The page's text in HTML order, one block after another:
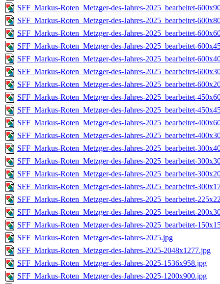
SFF_Markus-Roten_Metzger-des-Jahres-2025_bearbeitet-
SFF_Markus-Roten_Metzger-des-Jahres-2025_bearbeitet-
SFF_Markus-Roten_Metzger-des-Jahres-2025_bearbeitet-
SFF_Markus-Roten_Metzger-des-Jahres-2025_bearbeitet-
SFF_Markus-Roten_Metzger-des-Jahres-2025_bearbeitet-
SFF_Markus-Roten_Metzger-des-Jahres-2025_bearbeitet-
SFF_Markus-Roten_Metzger-des-Jahres-2025_bearbeitet-
SFF_Markus-Roten_Metzger-des-Jahres-2025_bearbeitet-
SFF_Markus-Roten_Metzger-des-Jahres-2025_bearbeitet-
SFF_Markus-Roten_Metzger-des-Jahres-2025_bearbeitet-
SFF_Markus-Roten_Metzger-des-Jahres-2025_bearbeitet-
SFF_Markus-Roten_Metzger-des-Jahres-2025_bearbeitet-
SFF_Markus-Roten_Metzger-des-Jahres-2025_bearbeitet-
SFF_Markus-Roten_Metzger-des-Jahres-2025_bearbeitet-
SFF_Markus-Roten_Metzger-des-Jahres-2025_bearbeitet-
SFF_Markus-Roten_Metzger-des-Jahres-2025_bearbeitet-
SFF_Markus-Roten_Metzger-des-Jahres-2025_bearbeitet-
SFF_Markus-Roten_Metzger-des-Jahres-2025_bearbeitet-
SFF_Markus-Roten_Metzger-des-Jahres-2025.jpg
SFF_Markus-Roten_Metzger-des-Jahres-2025-2048x1277.jpg
SFF_Markus-Roten_Metzger-des-Jahres-2025-1536x958.jpg
SFF_Markus-Roten_Metzger-des-Jahres-2025-1200x900.jpg